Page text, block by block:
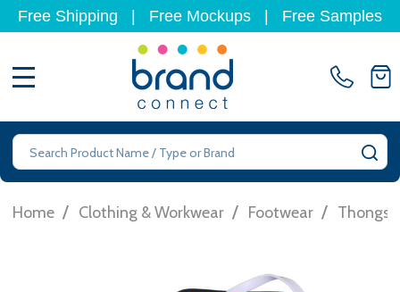
Free Shipping Free Mockups Free Samples
Search
Home / Clothing & Workwear / Footwear / Thongs